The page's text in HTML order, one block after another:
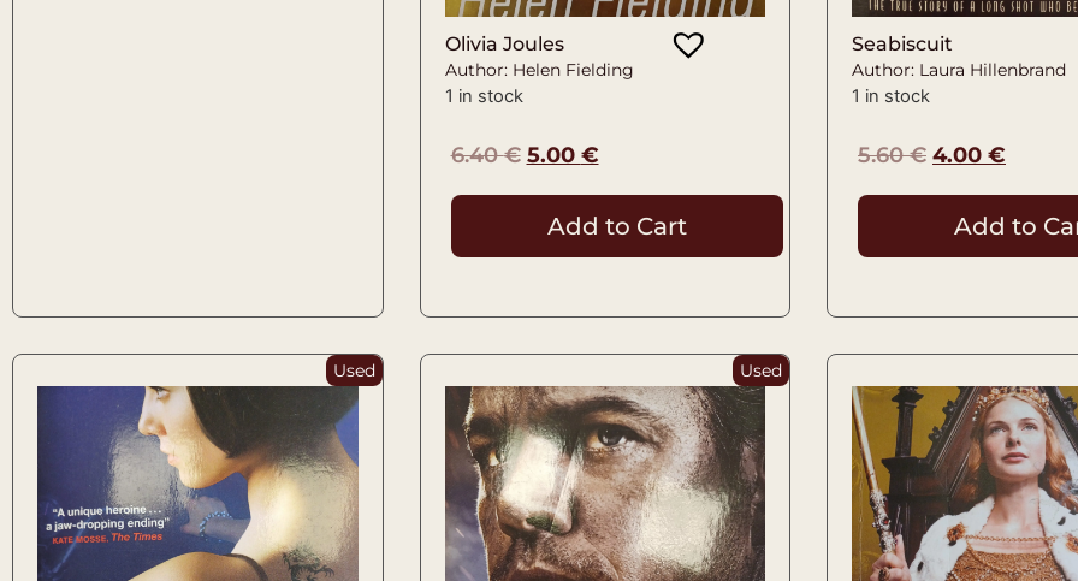
Olivia Joules
Author: Helen Fielding
1 in stock
6.40€ 5.00 €
Add to Cart
Seabiscuit
Author: Laura Hillenbrand
1 in stock
5.60€ 4.00 €
Add to
Used Used